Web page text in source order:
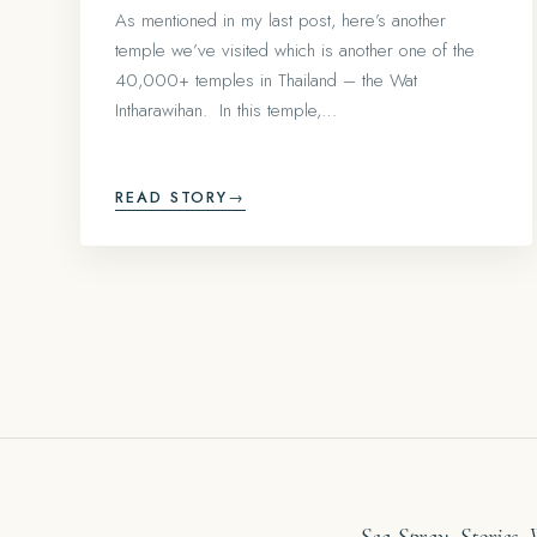
As mentioned in my last post, here’s another
temple we’ve visited which is another one of the
40,000+ temples in Thailand – the Wat
Intharawihan. In this temple,…
READ STORY→